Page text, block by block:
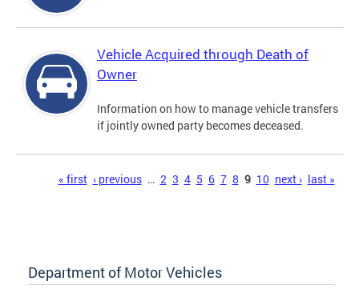
Vehicle Acquired through Death of
Owner
Information on how to manage vehicle transfers
if jointly owned party becomes deceased.
« first ‹ previous … 2 3 4 5 6 7 8 9 10 next › last »
Department of Motor Vehicles